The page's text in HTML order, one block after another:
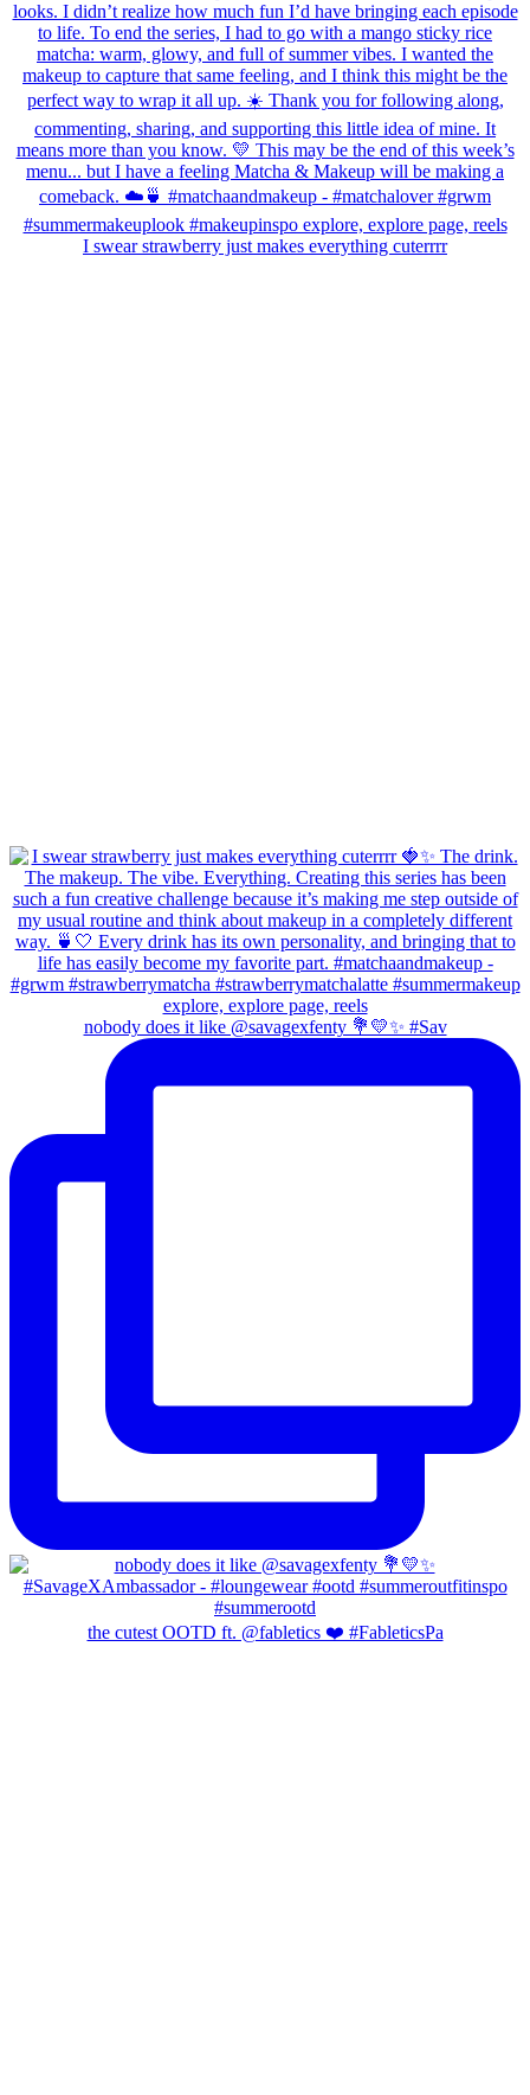
I swear strawberry just makes everything cuterrrr
nobody does it like @savagexfenty 💐💛✨ #Sav
the cutest OOTD ft. @fabletics ❤️ #FableticsPa